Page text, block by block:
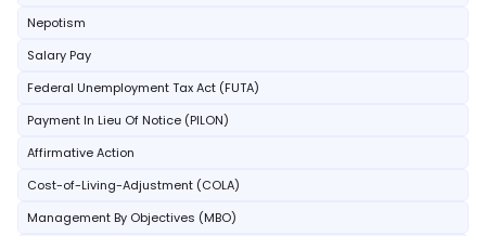
Nepotism
Salary Pay
Federal Unemployment Tax Act (FUTA)
Payment In Lieu Of Notice (PILON)
Affirmative Action
Cost-of-Living-Adjustment (COLA)
Management By Objectives (MBO)